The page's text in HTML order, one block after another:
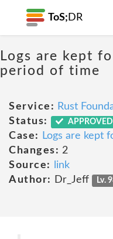
ToS; DR
Logs are kept
period of time
Service: Rust
Status:
APPROVED
Case:
Logs are kept
Changes: 2
Source:
link
Author:
Dr_Jeff Lv.